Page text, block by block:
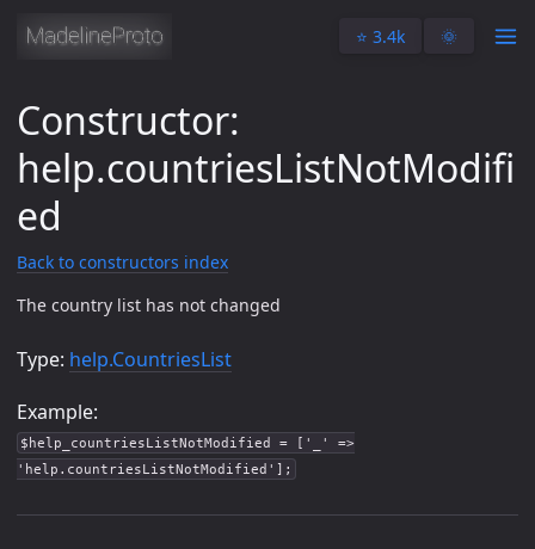
⭐️ 3.4k 🌞
Constructor:
help.countriesListNotModifi
ed
Back to constructors index
The country list has not changed
Type: help.CountriesList
Example:
$help_countriesListNotModified = ['_' =>
'help.countriesListNotModified'];